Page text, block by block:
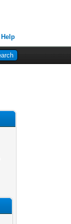
Help